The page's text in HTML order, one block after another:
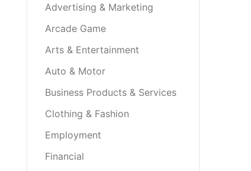
Advertising & Marketing
Arcade Game
Arts & Entertainment
Auto & Motor
Business Products & Services
Clothing & Fashion
Employment
Financial